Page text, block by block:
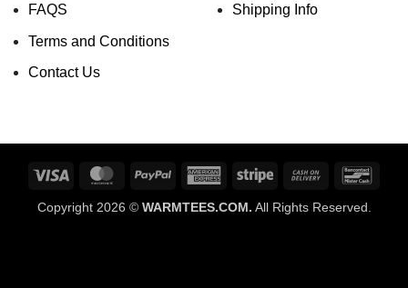
FAQS
Terms and Conditions
Contact Us
Shipping Info
Visa MasterCardPayPal
AmericanStripe
Cash
Delivery
Copyright 2026 © WARMTEES.COM. All Rights Reserved.